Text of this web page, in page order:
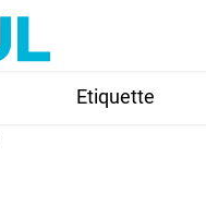
Etiquette